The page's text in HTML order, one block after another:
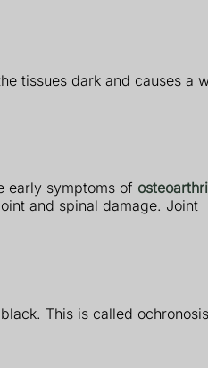
tissues dark and causes a
early symptoms of
and spinal damage. Joint
This is called